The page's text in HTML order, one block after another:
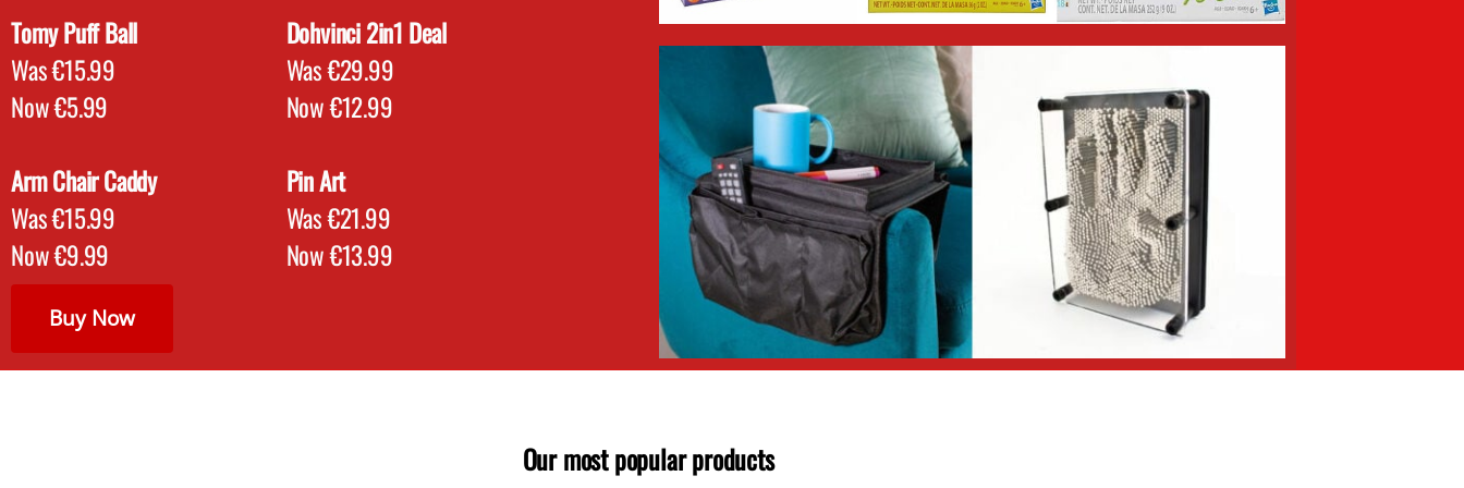
Tomy Puff Ball
Was €15.99
Now €5.99
Arm Chair Caddy
Was €15.99
Now €9.99
Dohvinci 2in1 Deal
Was €29.99
Now €12.99
Pin Art
Was €21.99
Now €13.99
Buy Now
Our most popular products